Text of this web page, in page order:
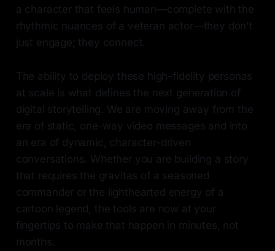
a character that feels human—complete with the
rhythmic nuances of a veteran actor—they don't
just engage; they connect.
The ability to deploy these high-fidelity personas
at scale is what defines the next generation of
digital storytelling. We are moving away from the
era of static, one-way video messages and into
an era of dynamic, character-driven
conversations. Whether you are building a story
that requires the gravitas of a seasoned
commander or the lighthearted energy of a
cartoon legend, the tools are now at your
fingertips to make that happen in minutes, not
months.